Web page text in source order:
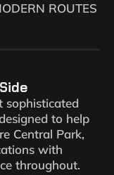
ROUTES
sophisticated
to help
Central Park,
with
throughout.